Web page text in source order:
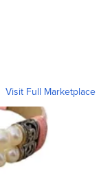
Visit Full Marketplace